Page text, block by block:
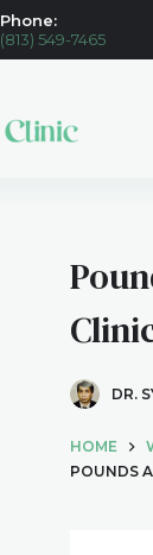
Phone:
(813) 549-7465
DR.
HOME
POUNDS